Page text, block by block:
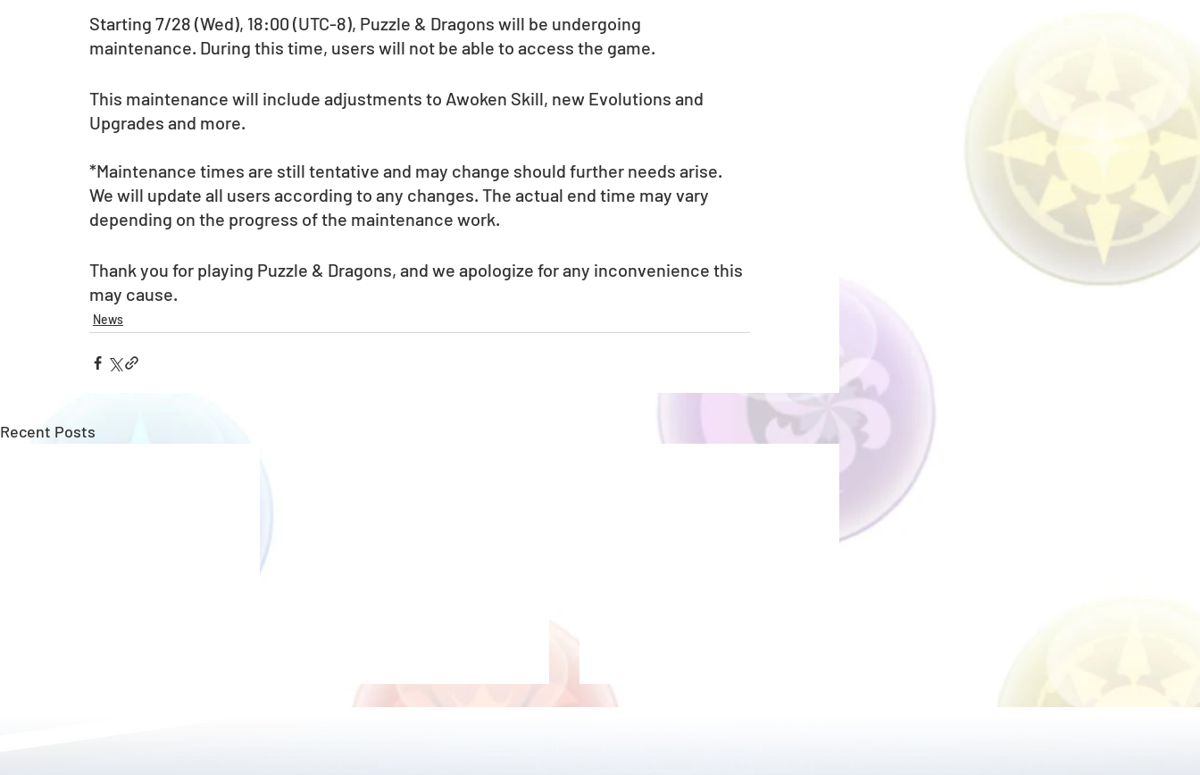
Starting 7/28 (Wed), 18:00 (UTC-8), Puzzle & Dragons will be undergoing
maintenance. During this time, users will not be able to access the game.
This maintenance will include adjustments to Awoken Skill, new Evolutions and
Upgrades and more.
*Maintenance times are still tentative and may change should further needs arise.
We will update all users according to any changes. The actual end time may vary
depending on the progress of the maintenance work.
Thank you for playing Puzzle & Dragons, and we apologize for any inconvenience this
may cause.
News
Recent Posts